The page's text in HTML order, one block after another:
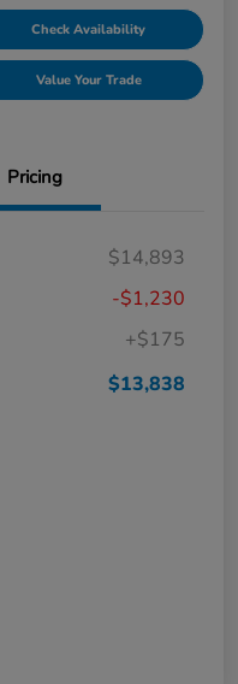
Check Availability
Value Your Trade
Pricing
$14,893
-$1,230
+$175
$13,838